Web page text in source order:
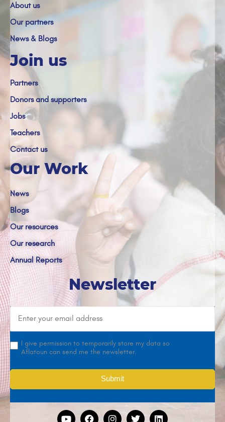
About us
Our partners
News & Blogs
Join us
Partners
Donors and supporters
Jobs
Teachers
Contact us
Our Work
News
Blogs
Our resources
Our research
Annual Reports
Newsletter
I give permission to temporarily store my data so
Aflatoun can send me the newsletter.